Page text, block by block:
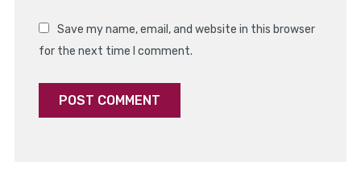
Save my name, email, and website in this browser
for the next time I comment.